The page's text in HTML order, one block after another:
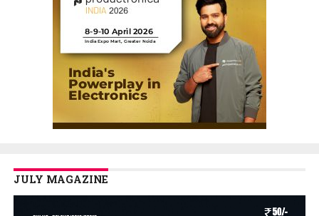
JULY MAGAZINE